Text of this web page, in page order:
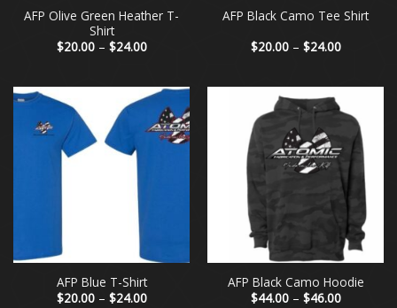
AFP Olive Green Heather T-
Shirt
$20.00 – $24.00Price
$24.00
AFP Black Camo Tee Shirt
$20.00 – $24.00Price
$24.00
AFP Blue T-Shirt
$20.00 – $24.00Price
AFP Black Camo Hoodie
$44.00 – $46.00Price